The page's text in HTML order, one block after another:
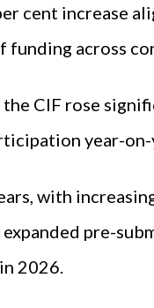
cent increase
across
CIF rose
year-on-
with
pre-
2026.